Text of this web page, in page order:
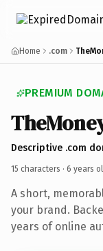
Home .com
PREMIUM
Descriptive .com
15 characters · 6 years
A short,
your brand.
years of online